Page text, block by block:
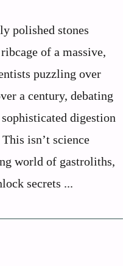
polished stones
of a massive,
puzzling over
a century, debating
digestion
isn’t science
world of gastroliths,
secrets ...